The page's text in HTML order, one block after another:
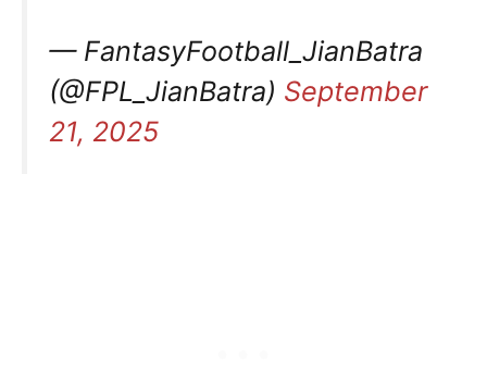
— FantasyFootball_JianBatra
(@FPL_JianBatra) September
21, 2025